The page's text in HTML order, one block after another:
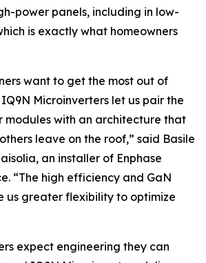
power panels, including in low-
is exactly what homeowners
want to get the most out of
Microinverters let us pair the
modules with an architecture that
leave on the roof,” said Basile
an installer of Enphase
“The high efficiency and GaN
us greater flexibility to optimize
expect engineering they can